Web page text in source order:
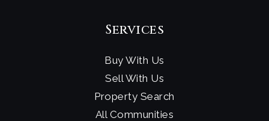
Services
Buy With Us
Sell With Us
Property Search
All Communities